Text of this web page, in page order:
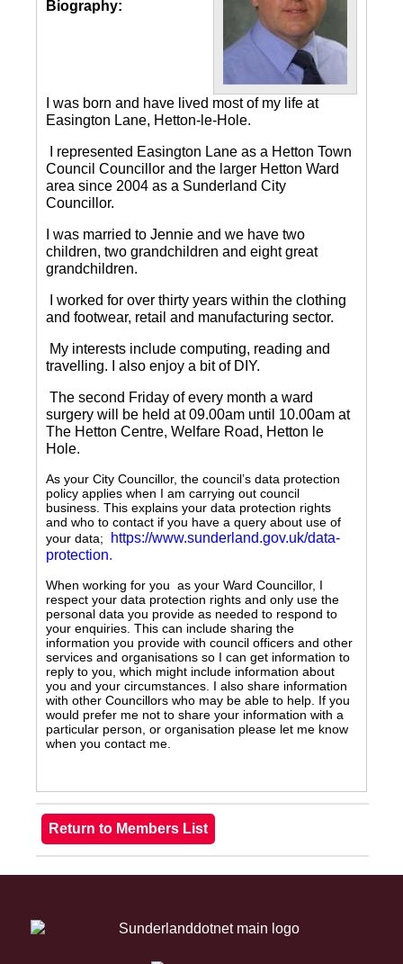
Biography:
I was born and have lived most of my life at
Easington Lane, Hetton-le-Hole.
I represented Easington Lane as a Hetton Town
Council Councillor and the larger Hetton Ward
area since 2004 as a Sunderland City
Councillor.
I was married to Jennie and we have two
children, two grandchildren and eight great
grandchildren.
I worked for over thirty years within the clothing
and footwear, retail and manufacturing sector.
My interests include computing, reading and
travelling.
I also enjoy a bit of DIY.
The second Friday of every month a ward
surgery will be held at 09.00am until 10.00am at
The Hetton Centre, Welfare Road, Hetton le
Hole.
As your City Councillor, the council’s data protection
policy applies when I am carrying out council
business. This explains your data protection rights
and who to contact if you have a query about use of
your data;
https://www.sunderland.gov.uk/data-
protection.
When working for you as your Ward Councillor, I
respect your data protection rights and only use the
personal data you provide as needed to respond to
your enquiries. This can include sharing the
information you provide with council officers and other
services and organisations so I can get information to
reply to you, which might include information about
you and your circumstances. I also share information
with other Councillors who may be able to help. If you
would prefer me not to share your information with a
particular person, or organisation please let me know
when you contact me.